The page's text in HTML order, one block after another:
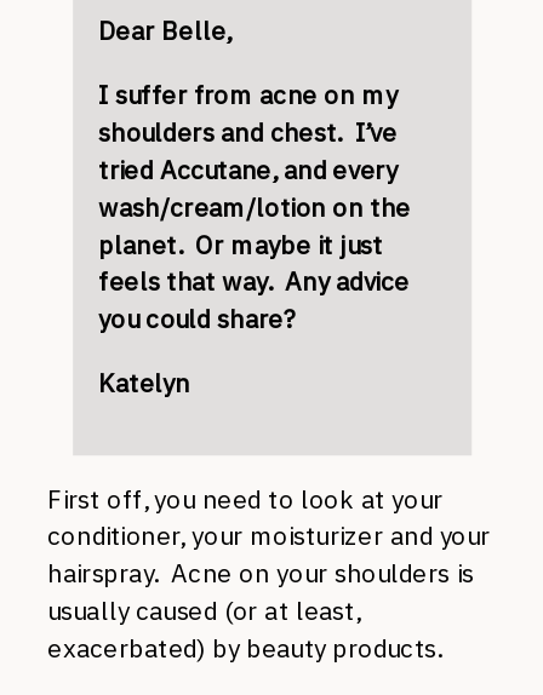
Dear Belle,
I suffer from acne on my
shoulders and chest. I’ve
tried Accutane, and every
wash/cream/lotion on the
planet. Or maybe it just
feels that way. Any advice
you could share?
Katelyn
First off, you need to look at your
conditioner, your moisturizer and your
hairspray. Acne on your shoulders is
usually caused (or at least,
exacerbated) by beauty products.